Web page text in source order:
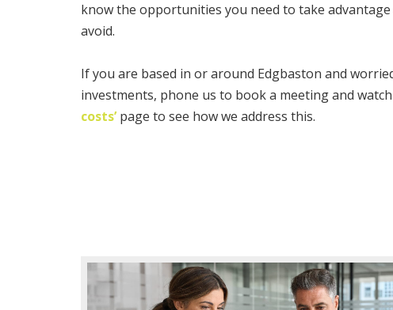
know the opportunities you need to take
avoid.
If you are based in or around Edgbaston and
investments, phone us to book a meeting and
costs’page to see how we address this.